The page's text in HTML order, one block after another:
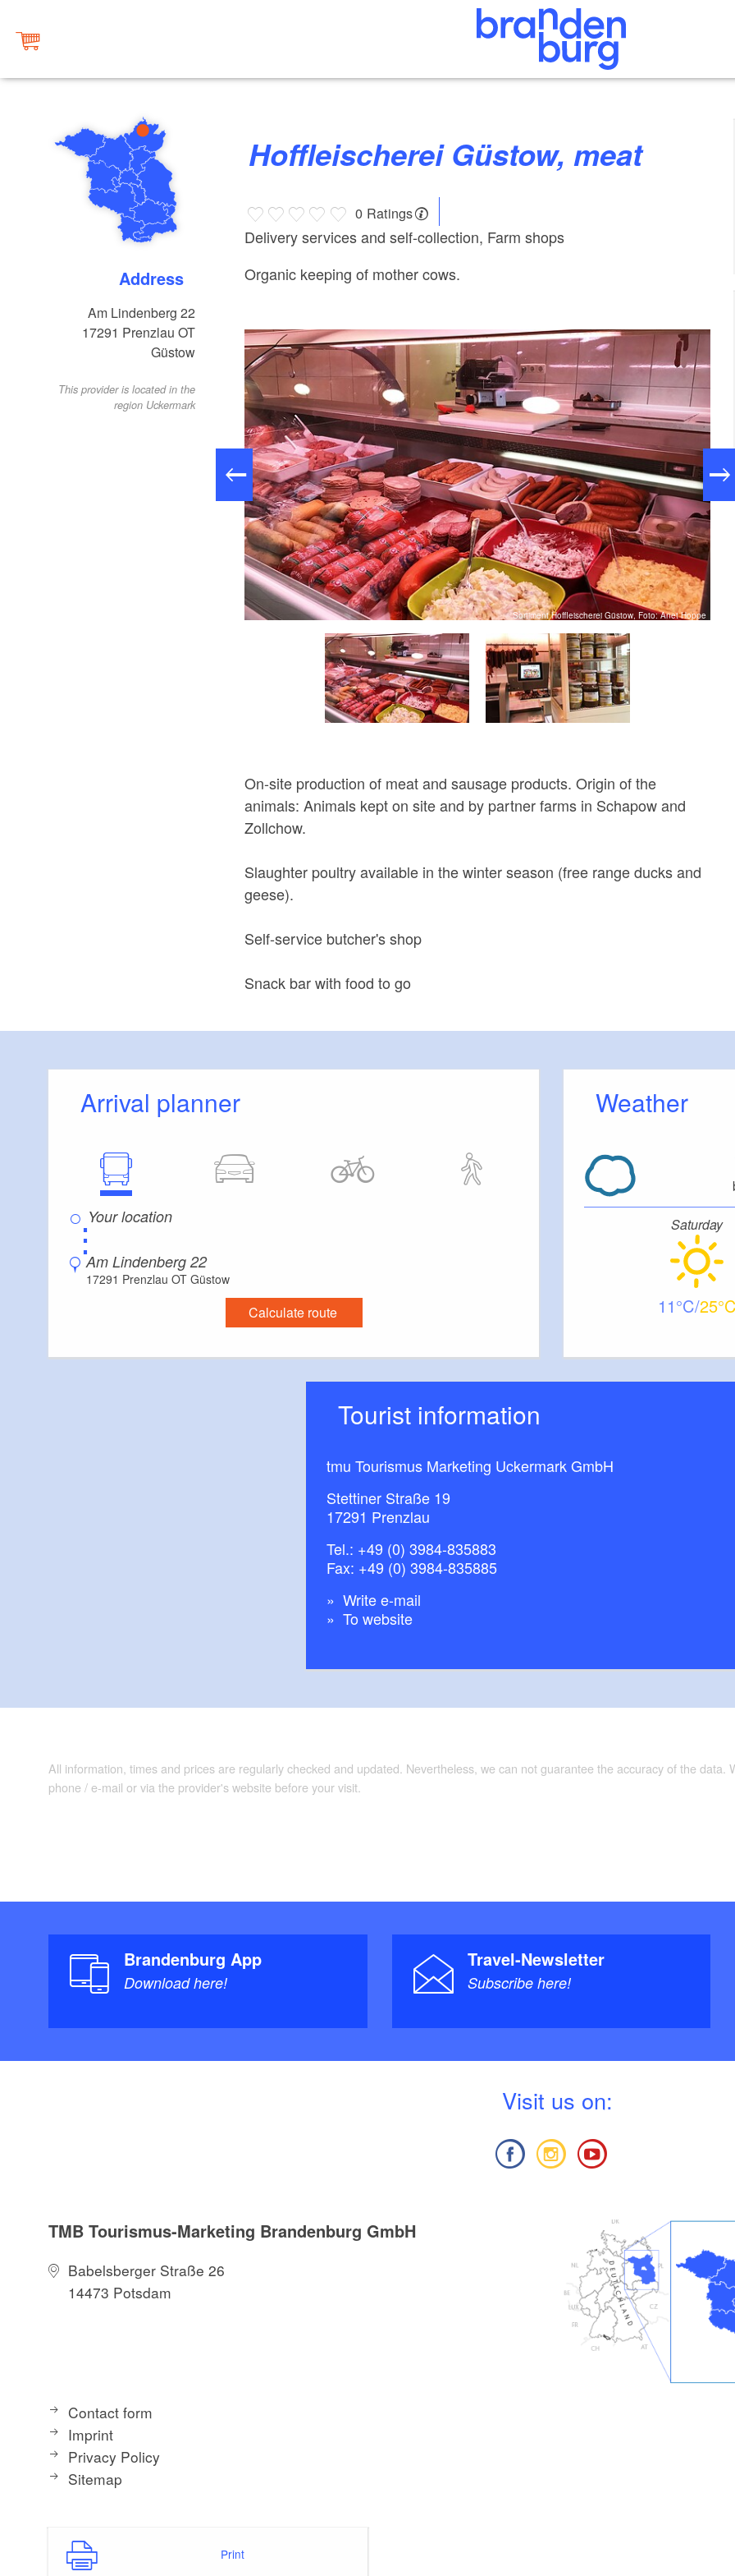
Address
Am Lindenberg 22
17291 Prenzlau OT
Güstow
This provider is located in the
region Uckermark
Hoffleischerei Güstow, meat
0 Ratings
Delivery services and self-collection, Farm shops
Organic keeping of mother cows.
Sortiment Hoffleischerei Güstow, Foto: Anet Hoppe
On-site production of meat and sausage products. Origin of the
animals: Animals kept on site and by partner farms in Schapow and
Zollchow.
Slaughter poultry available in the winter season (free range ducks and
geese).
Self-service butcher's shop
Snack bar with food to go
Arrival planner
⋮
Am Lindenberg 22
17291 Prenzlau OT Güstow
Calculate route
Weather
Saturday
11 25
Tourist information
tmu Tourismus Marketing Uckermark GmbH
Stettiner Straße 19
17291 Prenzlau
Tel.: +49 (0) 3984-835883
Fax: +49 (0) 3984-835885
Write e-mail
To website
All information, times and prices are regularly checked and updated. Nevertheless, we can not guarantee the accuracy of the
phone / e-mail or via the provider's website before your visit.
Brandenburg App
Download here!
Travel-Newsletter
Subscribe here!
Visit us on:
TMB Tourismus-Marketing Brandenburg GmbH
Babelsberger Straße 26
14473 Potsdam
Contact form
Imprint
Privacy Policy
Sitemap
Print